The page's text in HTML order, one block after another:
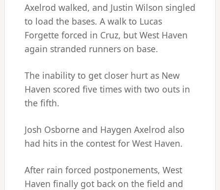
Axelrod walked, and Justin Wilson singled
to load the bases. A walk to Lucas
Forgette forced in Cruz, but West Haven
again stranded runners on base.
The inability to get closer hurt as New
Haven scored five times with two outs in
the fifth.
Josh Osborne and Haygen Axelrod also
had hits in the contest for West Haven.
After rain forced postponements, West
Haven finally got back on the field and